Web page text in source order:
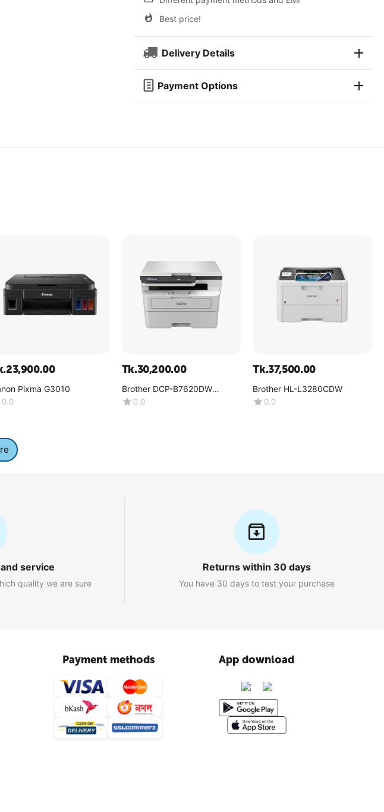
Best price!
Delivery Details
Payment Options
23,900.00
Pixma G3010
0.0
Tk.30,200.00
Brother DCP-B7620DW
Multifunction Mono Laser
Printer
0.0
Tk.37,500.00
Brother HL-L3280CDW
0.0
service
quality we are sure
Returns within 30 days
You have 30 days to test your purchase
Payment methods App download